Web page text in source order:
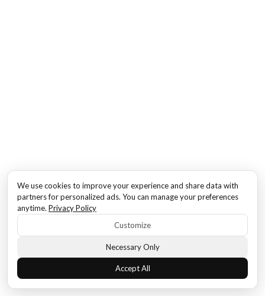
We use cookies to improve your experience and share data with
partners for personalized ads. You can manage your preferences
anytime. Privacy Policy
Customize
Necessary Only
Accept All